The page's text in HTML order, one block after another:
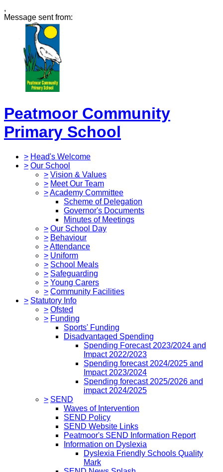
,
Message sent from:
Peatmoor Community
Primary School
> Head's Welcome
> Our School
> Vision & Values
> Meet Our Team
>Academy Committee
Scheme of Delegation
Governor's Documents
Minutes of Meetings
> Our School Day
> Behaviour
>Attendance
> Uniform
> School Meals
> Safeguarding
> Young Carers
> Community Facilities
> Statutory Info
> Ofsted
> Funding
Sports' Funding
Disadvantaged Spending
Spending Forecast 2023/2024 and
Impact 2022/2023
Spending forecast 2024/2025 and
Impact 2023/2024
Spending forecast 2025/2026 and
impact 2024/2025
> SEND
Waves of Intervention
SEND Policy
SEND Website Links
Peatmoor's SEND Information Report
Information on Dyslexia
Dyslexia Friendly Schools Quality
Mark